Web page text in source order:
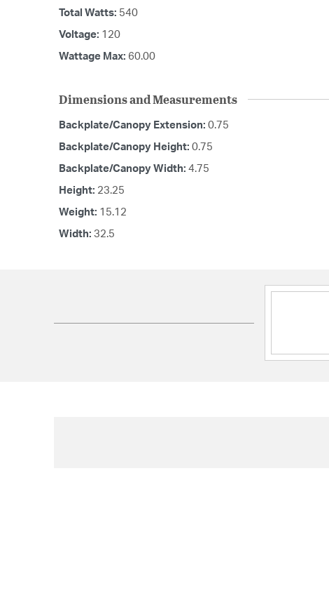
Total Watts: 540
Voltage: 120
Wattage Max: 60.00
Dimensions and Measurements
Backplate/Canopy Extension: 0.75
Backplate/Canopy Height: 0.75
Backplate/Canopy Width: 4.75
Height: 23.25
Weight: 15.12
Width: 32.5